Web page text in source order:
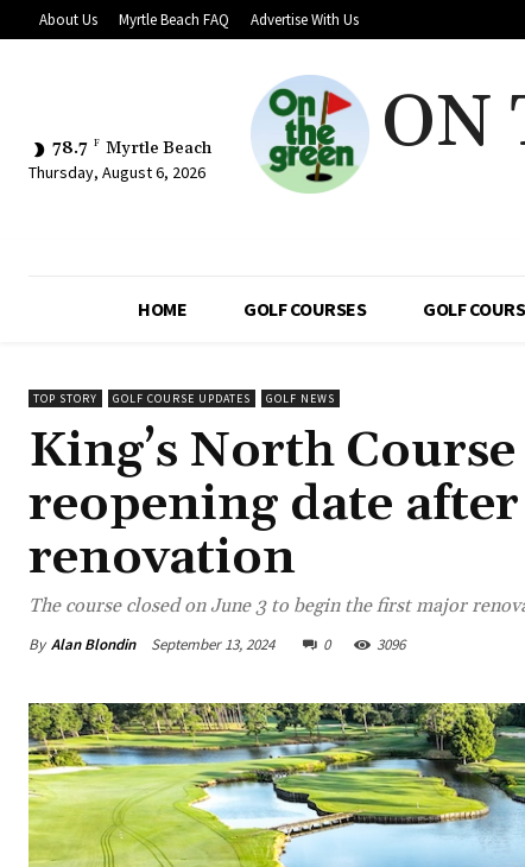
About Us Myrtle Beach FAQ Advertise With Us
78.7 F Myrtle Beach
Thursday, August 6, 2026
ON
HOME GOLF COURSES GOLF
TOP STORY GOLF COURSE UPDATES GOLF NEWS
King’s North
reopening date
renovation
The course closed on June 3 to begin the first major
By Alan Blondin September 13, 2024 0 3096